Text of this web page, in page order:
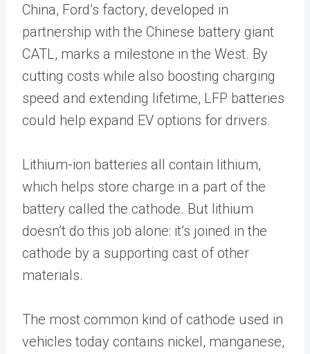
China, Ford’s factory, developed in
partnership with the Chinese battery giant
CATL, marks a milestone in the West. By
cutting costs while also boosting charging
speed and extending lifetime, LFP batteries
could help expand EV options for drivers.
Lithium-ion batteries all contain lithium,
which helps store charge in a part of the
battery called the cathode. But lithium
doesn’t do this job alone: it’s joined in the
cathode by a supporting cast of other
materials.
The most common kind of cathode used in
vehicles today contains nickel, manganese,